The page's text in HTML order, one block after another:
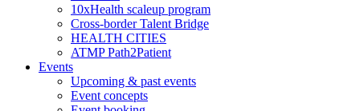
10xHealth scaleup program
Cross-border Talent Bridge
HEALTH CITIES
ATMP Path2Patient
Events
Upcoming & past events
Event concepts